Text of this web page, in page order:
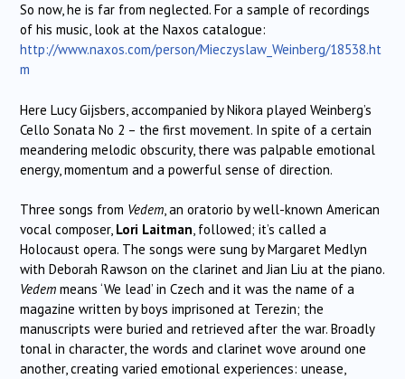
So now, he is far from neglected. For a sample of recordings
of his music, look at the Naxos catalogue:
http://www.naxos.com/person/Mieczyslaw_Weinberg/18538.ht
m
Here Lucy Gijsbers, accompanied by Nikora played Weinberg’s
Cello Sonata No 2 – the first movement. In spite of a certain
meandering melodic obscurity, there was palpable emotional
energy, momentum and a powerful sense of direction.
Three songs from Vedem, an oratorio by well-known American
vocal composer, Lori Laitman, followed; it’s called a
Holocaust opera. The songs were sung by Margaret Medlyn
with Deborah Rawson on the clarinet and Jian Liu at the piano.
Vedem means ‘We lead’ in Czech and it was the name of a
magazine written by boys imprisoned at Terezin; the
manuscripts were buried and retrieved after the war. Broadly
tonal in character, the words and clarinet wove around one
another, creating varied emotional experiences: unease,